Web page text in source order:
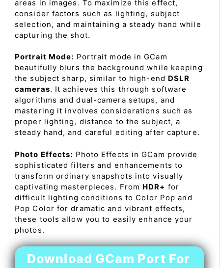
areas in images. To maximize this effect,
consider factors such as lighting, subject
selection, and maintaining a steady hand while
capturing the shot.
Portrait Mode: Portrait mode in GCam
beautifully blurs the background while keeping
the subject sharp, similar to high-end DSLR
cameras. It achieves this through software
algorithms and dual-camera setups, and
mastering it involves considerations such as
proper lighting, distance to the subject, a
steady hand, and careful editing after capture.
Photo Effects: Photo Effects in GCam provide
sophisticated filters and enhancements to
transform ordinary snapshots into visually
captivating masterpieces. From HDR+ for
difficult lighting conditions to Color Pop and
Pop Color for dramatic and vibrant effects,
these tools allow you to easily enhance your
photos.
Download GCam Port For